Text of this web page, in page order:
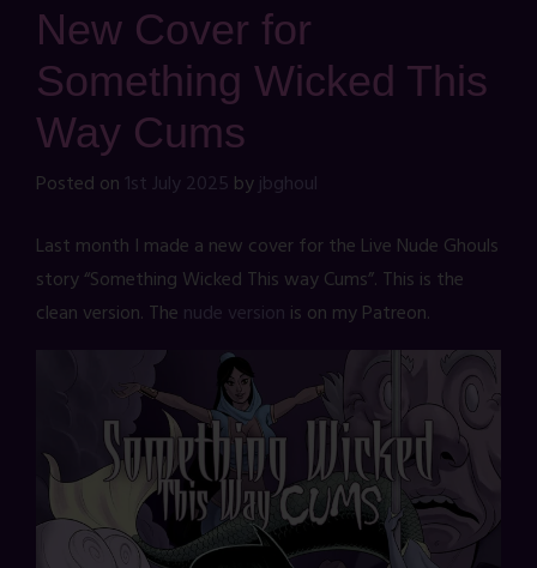
New Cover for
Something Wicked This
Way Cums
Posted on 1st July 2025 byjbghoul
Last month I made a new cover for the Live Nude Ghouls
story “Something Wicked This way Cums”. This is the
clean version. The nude version is on my Patreon.